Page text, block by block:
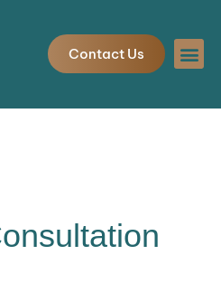
Contact Us